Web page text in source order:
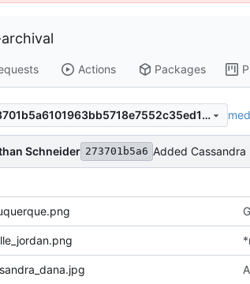
Actions Packages
273701b5a6101963bb5718e7552c35ed14db2e13
Schneider 273701b5a6 Added Cassandra